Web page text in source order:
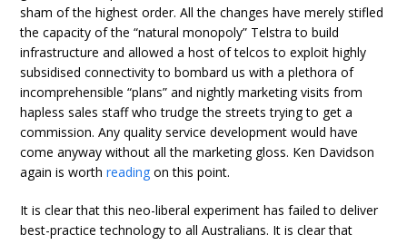
sham of the highest order. All the changes have merely stifled
the capacity of the “natural monopoly” Telstra to build
infrastructure and allowed a host of telcos to exploit highly
subsidised connectivity to bombard us with a plethora of
incomprehensible “plans” and nightly marketing visits from
hapless sales staff who trudge the streets trying to get a
commission. Any quality service development would have
come anyway without all the marketing gloss. Ken Davidson
again is worthreading on this point.
It is clear that this neo-liberal experiment has failed to deliver
best-practice technology to all Australians. It is clear that